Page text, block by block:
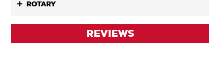
ROTARY
REVIEWS